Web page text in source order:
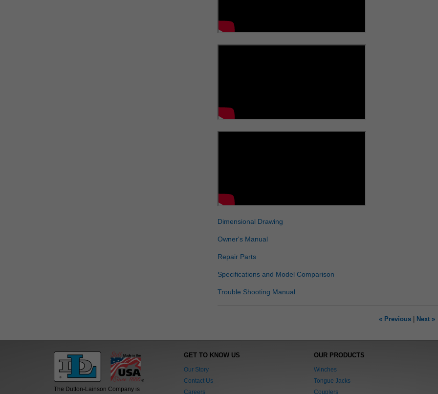
Dimensional Drawing
Owner's Manual
Repair Parts
Specifications and Model Comparison
Trouble Shooting Manual
« Previous| Next »
The Dutton-Lainson Company is
GET TO KNOW US
Our Story
Contact Us
Careers
OUR PRODUCTS
Winches
Tongue Jacks
Couplers